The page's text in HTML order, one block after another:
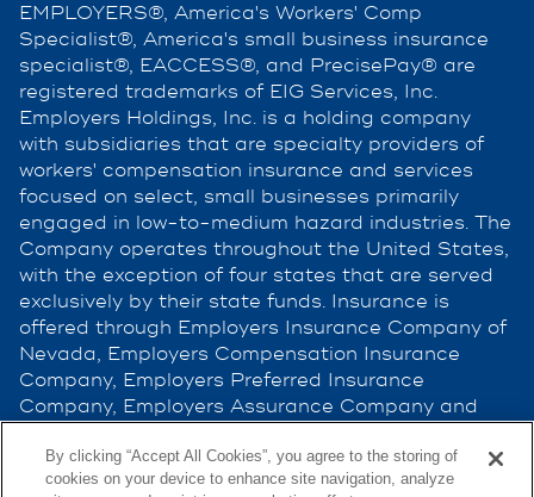
EMPLOYERS®, America's Workers' Comp
Specialist®, America's small business insurance
specialist®, EACCESS®, and PrecisePay® are
registered trademarks of EIG Services, Inc.
Employers Holdings, Inc. is a holding company
with subsidiaries that are specialty providers of
workers' compensation insurance and services
focused on select, small businesses primarily
engaged in low-to-medium hazard industries. The
Company operates throughout the United States,
with the exception of four states that are served
exclusively by their state funds. Insurance is
offered through Employers Insurance Company of
Nevada, Employers Compensation Insurance
Company, Employers Preferred Insurance
Company, Employers Assurance Company and
by the A.M. Best Company. Not all companies do
business in all jurisdictions. See
By clicking “Accept All Cookies”, you agree to the storing of
cookies on your device to enhance site navigation, analyze